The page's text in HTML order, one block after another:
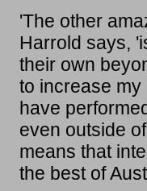
'The other
Harrold says,
their own
to increase
have
even outside
means that
the best of